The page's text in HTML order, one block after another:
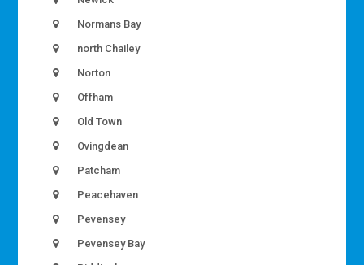
Normans Bay
north Chailey
Norton
Offham
Old Town
Ovingdean
Patcham
Peacehaven
Pevensey
Pevensey Bay